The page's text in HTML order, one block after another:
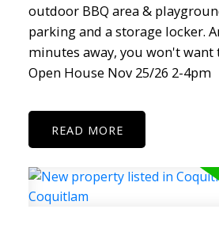
outdoor BBQ area &
parking and a storage locker.
minutes away, you won't want
Open House Nov 25/26 2-4pm
READ